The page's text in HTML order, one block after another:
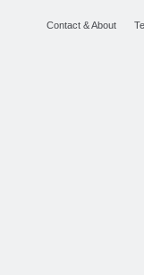
Contact & About